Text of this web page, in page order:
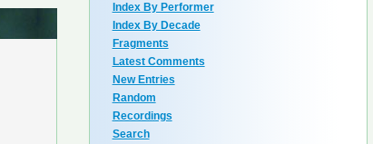
Index By Performer
Index By Decade
Fragments
Latest Comments
New Entries
Random
Recordings
Search